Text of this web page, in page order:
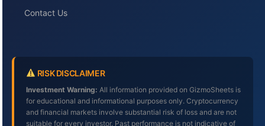
Contact Us
RISK DISCLAIMER
Investment Warning: All information provided on GizmoSheets is
for educational and informational purposes only. Cryptocurrency
and financial markets involve substantial risk of loss and are not
suitable for every investor. Past performance is not indicative of